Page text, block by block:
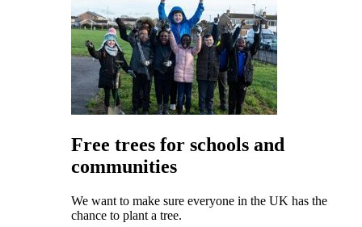
Free trees for schools and
communities
We want to make sure everyone in the UK has the
chance to plant a tree.